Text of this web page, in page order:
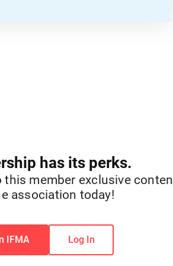
has its perks.
this member exclusive
association today!
IFMA Log In